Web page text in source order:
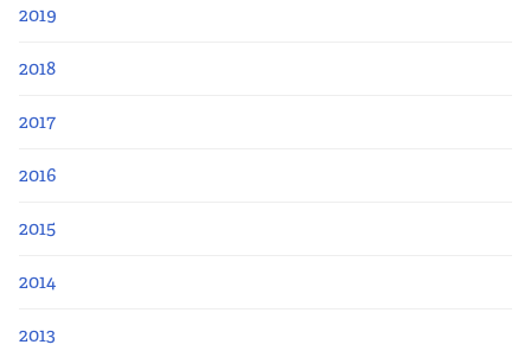
2019
2018
2017
2016
2015
2014
2013